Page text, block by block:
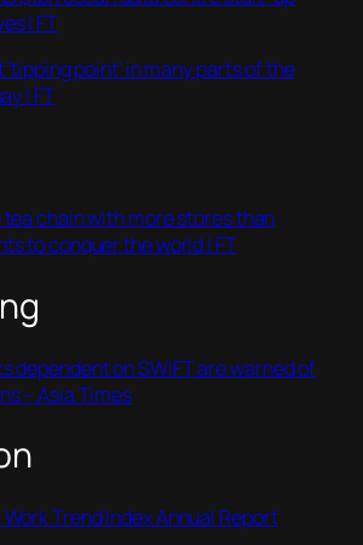
| FT
‘tipping point’ in many parts of the
| FT
chain with more stores than
to conquer the world | FT
dependent on SWIFT are warned of
– Asia Times
Trend Index Annual Report